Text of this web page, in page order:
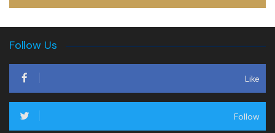
Follow Us
Like
Follow